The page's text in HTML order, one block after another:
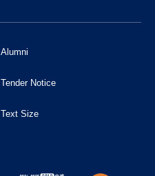
Alumni
Tender Notice
Text Size